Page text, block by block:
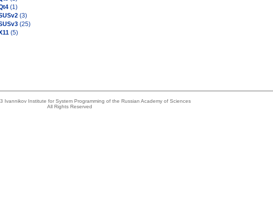
(1)
(3)
(25)
(5)
Ivannikov Institute for System Programming of the Russian Academy of Sciences
All Rights Reserved